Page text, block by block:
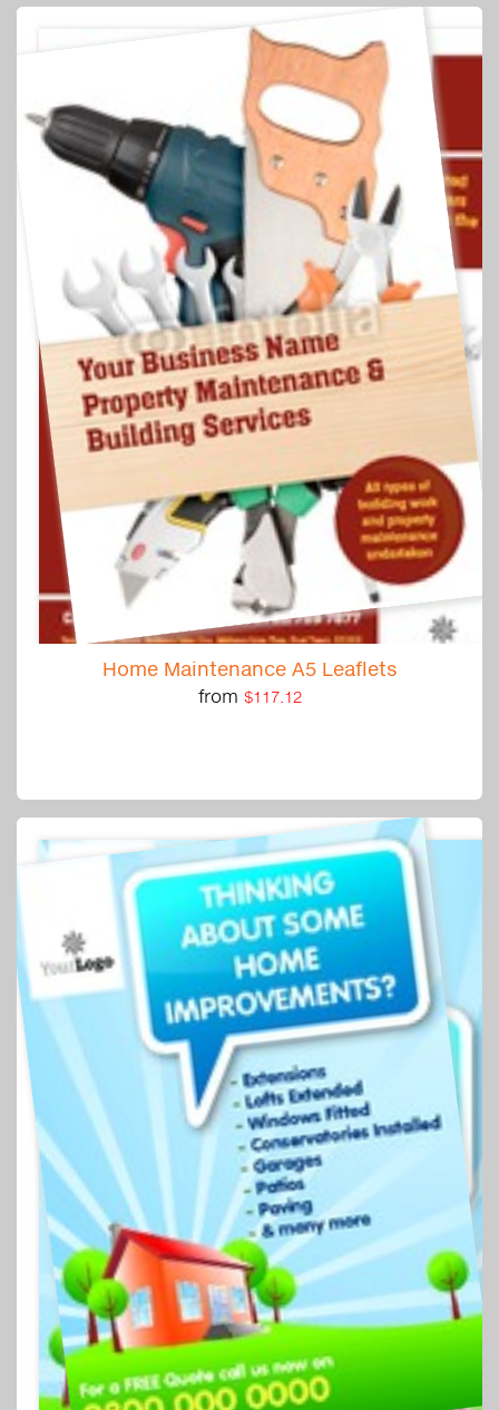
Home Maintenance A5 Leaflets
from $117.12